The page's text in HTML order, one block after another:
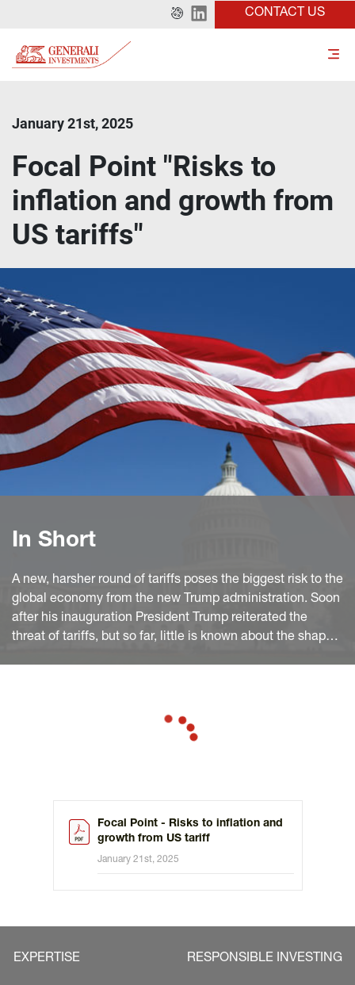
CONTACT US
January 21st, 2025
Focal Point "Risks to
inflation and growth from
US tariffs"
In Short
A new, harsher round of tariffs poses the biggest risk to the
global economy from the new Trump administration. Soon
after his inauguration President Trump reiterated the
threat of tariffs, but so far, little is known about the shape
tariffs, imposed after some negotiation with the main
trading partner, more likely than global restrictions.
Focal Point - Risks to inflation and
growth from US tariff
January 21st, 2025
EXPERTISE RESPONSIBLE INVESTING